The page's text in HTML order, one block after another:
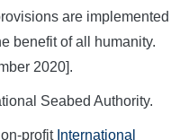
are implemented
benefit of all humanity.
2020].
Seabed Authority.
profitInternational